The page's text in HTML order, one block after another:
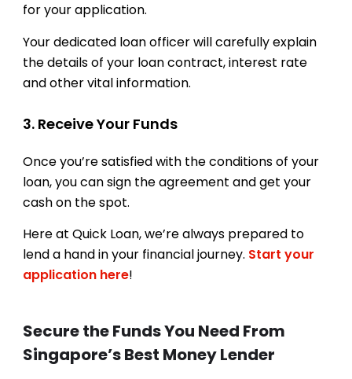
for your application.
Your dedicated loan officer will carefully explain
the details of your loan contract, interest rate
and other vital information.
3. Receive Your Funds
Once you’re satisfied with the conditions of your
loan, you can sign the agreement and get your
cash on the spot.
Here at Quick Loan, we’re always prepared to
lend a hand in your financial journey. Start your
application here!
Secure the Funds You Need From
Singapore’s Best Money Lender